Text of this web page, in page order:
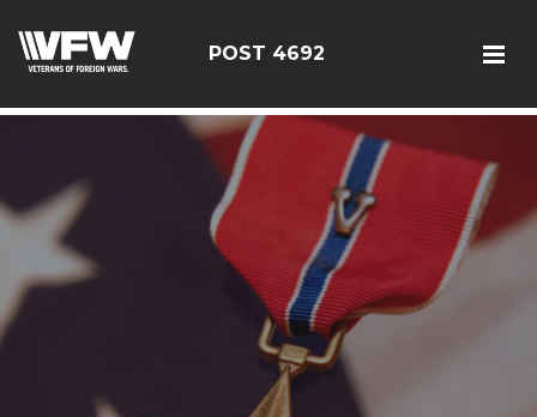
POST 4692